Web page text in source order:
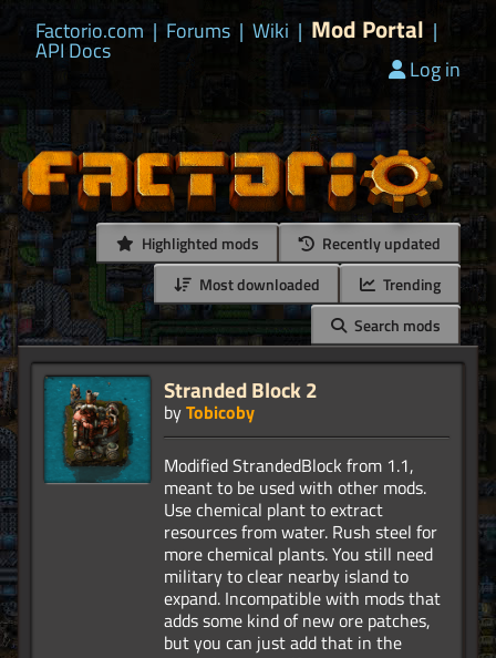
Factorio.com | Forums | Wiki | Mod Portal |
API Docs
Log in
Highlighted mods
Recently updated
Most downloaded
Trending
Search mods
Stranded Block 2
byTobicoby
Modified StrandedBlock from 1.1,
meant to be used with other mods.
Use chemical plant to extract
resources from water. Rush steel for
more chemical plants. You still need
military to clear nearby island to
expand. Incompatible with mods that
adds some kind of new ore patches,
but you can just add that in the